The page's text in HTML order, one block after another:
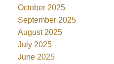
October 2025
September 2025
August 2025
July 2025
June 2025